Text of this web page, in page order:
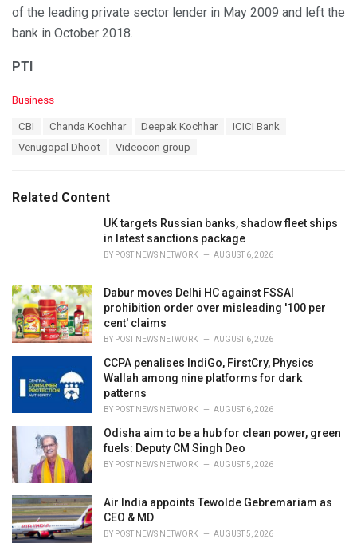
of the leading private sector lender in May 2009 and left the
bank in October 2018.
PTI
C
i
Business
CBI Chanda Kochhar Deepak Kochhar
ICICI Bank
Venugopal Dhoot
Videocon group
Related Content
UK targets Russian banks, shadow fleet ships
in latest sanctions package
BY POST NEWS NETWORK AUGUST 6, 2026
Dabur moves Delhi HC against FSSAI
prohibition order over misleading '100 per
cent' claims
BY POST NEWS NETWORK AUGUST 6, 2026
CCPA penalises IndiGo, FirstCry, Physics
Wallah among nine platforms for dark
patterns
BY POST NEWS NETWORK AUGUST 6, 2026
Odisha aim to be a hub for clean power, green
fuels: Deputy CM Singh Deo
BY POST NEWS NETWORK AUGUST 5, 2026
Air India appoints Tewolde Gebremariam as
CEO & MD
BY POST NEWS NETWORK AUGUST 5, 2026